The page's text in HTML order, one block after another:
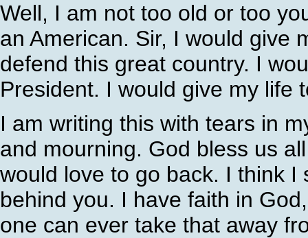
Well, I am not too old or too
an American. Sir, I would give
defend this great country. I
President. I would give my life
I am writing this with tears in
and mourning. God bless us
would love to go back. I think
behind you. I have faith in
one can ever take that away